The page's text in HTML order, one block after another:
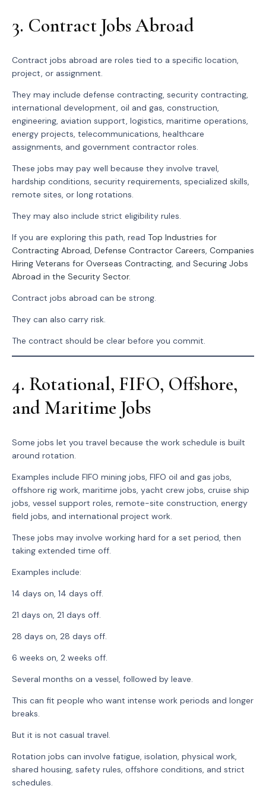
3. Contract Jobs Abroad
Contract jobs abroad are roles tied to a specific location,
project, or assignment.
They may include defense contracting, security contracting,
international development, oil and gas, construction,
engineering, aviation support, logistics, maritime operations,
energy projects, telecommunications, healthcare
assignments, and government contractor roles.
These jobs may pay well because they involve travel,
hardship conditions, security requirements, specialized skills,
remote sites, or long rotations.
They may also include strict eligibility rules.
If you are exploring this path, read Top Industries for
Contracting Abroad, Defense Contractor Careers, Companies
Hiring Veterans for Overseas Contracting, and Securing Jobs
Abroad in the Security Sector.
Contract jobs abroad can be strong.
They can also carry risk.
The contract should be clear before you commit.
4. Rotational, FIFO, Offshore,
and Maritime Jobs
Some jobs let you travel because the work schedule is built
around rotation.
Examples include FIFO mining jobs, FIFO oil and gas jobs,
offshore rig work, maritime jobs, yacht crew jobs, cruise ship
jobs, vessel support roles, remote-site construction, energy
field jobs, and international project work.
These jobs may involve working hard for a set period, then
taking extended time off.
Examples include:
14 days on, 14 days off.
21 days on, 21 days off.
28 days on, 28 days off.
6 weeks on, 2 weeks off.
Several months on a vessel, followed by leave.
This can fit people who want intense work periods and longer
breaks.
But it is not casual travel.
Rotation jobs can involve fatigue, isolation, physical work,
shared housing, safety rules, offshore conditions, and strict
schedules.